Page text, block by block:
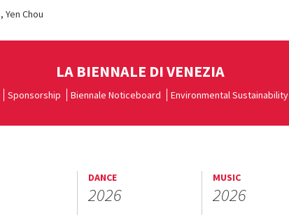
Chou
LA BIENNALE DI VENEZIA
Sponsorship Biennale Noticeboard Environmental Sustainability
DANCE
2026
MUSIC
2026